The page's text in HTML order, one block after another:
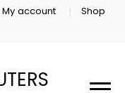
My account
Shop